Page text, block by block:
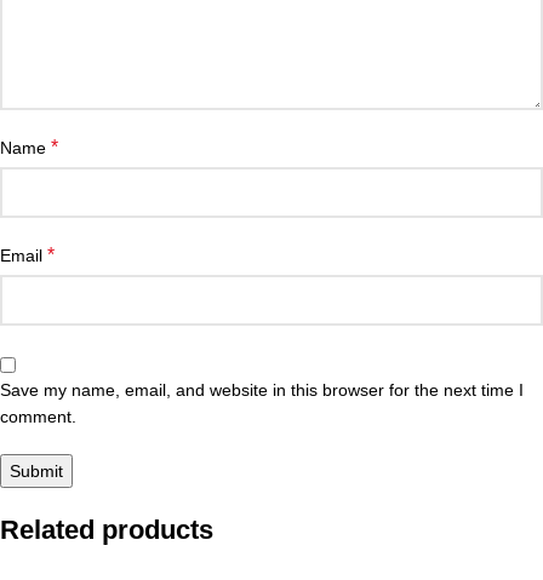
Name *
Email *
Save my name, email, and website in this browser for the next time I
comment.
Related products